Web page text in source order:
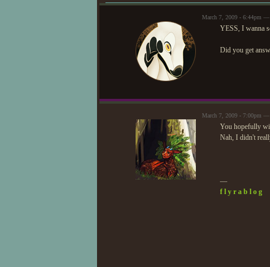
March 7, 2009 - 6:44pm —
YESS, I wanna
Did you get
March 7, 2009 - 7:00pm
You hopefully
Nah, I didn't
—
f l y r a b l o g